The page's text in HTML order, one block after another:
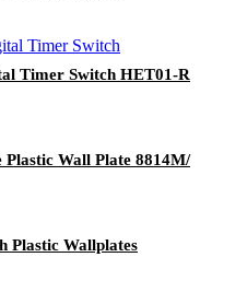
Timer Switch HET01-R
Plastic Wall Plate 8814M/
Plastic Wallplates